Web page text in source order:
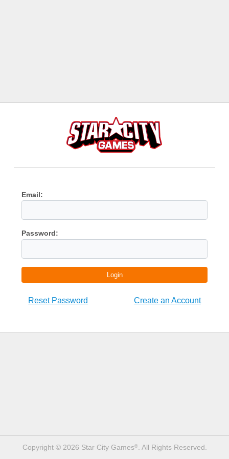
Email:
Password:
Login
Reset Password Create an Account
Copyright © 2026 Star City Games®. All Rights Reserved.